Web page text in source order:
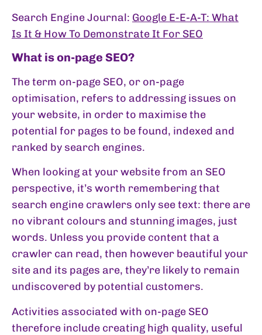
Search Engine Journal: Google E-E-A-T: What
Is It & How To Demonstrate It For SEO
What is on-page SEO?
The term on-page SEO, or on-page
optimisation, refers to addressing issues on
your website, in order to maximise the
potential for pages to be found, indexed and
ranked by search engines.
When looking at your website from an SEO
perspective, it’s worth remembering that
search engine crawlers only see text: there are
no vibrant colours and stunning images, just
words. Unless you provide content that a
crawler can read, then however beautiful your
site and its pages are, they’re likely to remain
undiscovered by potential customers.
Activities associated with on-page SEO
therefore include creating high quality, useful